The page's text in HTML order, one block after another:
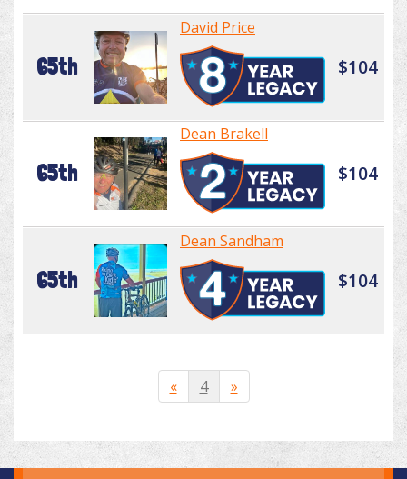
65th
David Price
$104
65th
Dean Brakell
$104
65th
Dean Sandham
$104
« 4 »